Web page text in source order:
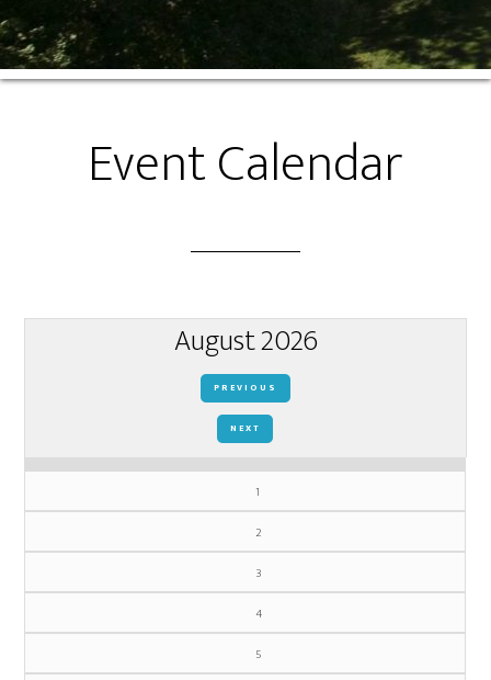
Event Calendar
August 2026
1
2
3
4
5